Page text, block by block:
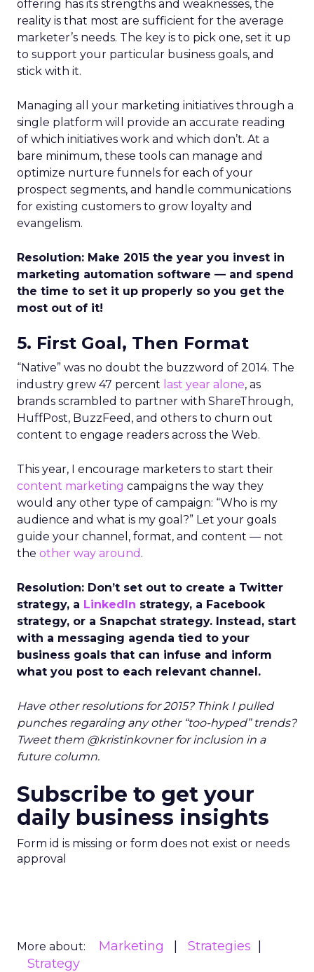
offering has its strengths and weaknesses, the
reality is that most are sufficient for the average
marketer’s needs. The key is to pick one, set it up
to support your particular business goals, and
stick with it.
Managing all your marketing initiatives through a
single platform will provide an accurate reading
of which initiatives work and which don’t. At a
bare minimum, these tools can manage and
optimize nurture funnels for each of your
prospect segments, and handle communications
for existing customers to grow loyalty and
evangelism.
Resolution: Make 2015 the year you invest in
marketing automation software — and spend
the time to set it up properly so you get the
most out of it!
5. First Goal, Then Format
“Native” was no doubt the buzzword of 2014. The
industry grew 47 percent last year alone, as
brands scrambled to partner with ShareThrough,
HuffPost, BuzzFeed, and others to churn out
content to engage readers across the Web.
This year, I encourage marketers to start their
content marketing campaigns the way they
would any other type of campaign: “Who is my
audience and what is my goal?” Let your goals
guide your channel, format, and content — not
the other way around .
Resolution: Don’t set out to create a Twitter
strategy, a LinkedIn strategy, a Facebook
strategy, or a Snapchat strategy. Instead, start
with a messaging agenda tied to your
business goals that can infuse and inform
what you post to each relevant channel.
Have other resolutions for 2015? Think I pulled
punches regarding any other “too-hyped” trends?
Tweet them @kristinkovner for inclusion in a
future column.
Subscribe to get your
daily business insights
Form id is missing or form does not exist or needs
approval
More about: Marketing
Strategies
Strategy